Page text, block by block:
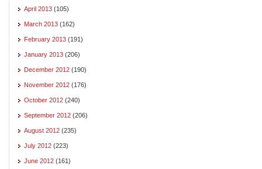
April 2013 (105)
March 2013 (162)
February 2013 (191)
January 2013 (206)
December 2012 (190)
November 2012 (176)
October 2012 (240)
September 2012 (206)
August 2012 (235)
July 2012 (223)
June 2012 (161)